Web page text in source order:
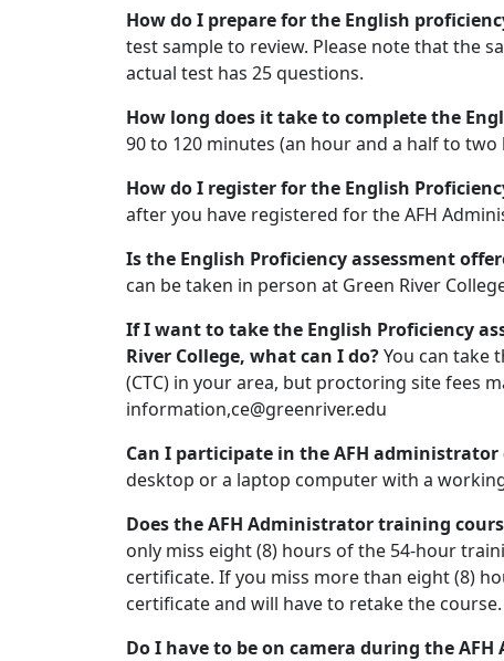
How do I prepare for the English
test sample to review. Please note that the
actual test has 25 questions.
How long does it take to complete the
90 to 120 minutes (an hour and a half to two
How do I register for the English
after you have registered for the AFH
Is the English Proficiency assessment
can be taken in person at Green River
If I want to take the English Proficiency
River College, what can I do?You can take
(CTC) in your area, but proctoring site fees
information,ce@greenriver.edu
Can I participate in the AFH administrator
desktop or a laptop computer with a
Does the AFH Administrator training
only miss eight (8) hours of the 54-hour
certificate. If you miss more than eight (8)
certificate and will have to retake the course.
Do I have to be on camera during the